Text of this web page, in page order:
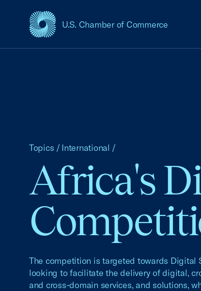
U.S. Chamber of Commerce
USCC Homepage
Africa's
The competition is targeted towards Digital
looking to facilitate the delivery of digital,
and cross-domain services, and solutions,
Topics / International /